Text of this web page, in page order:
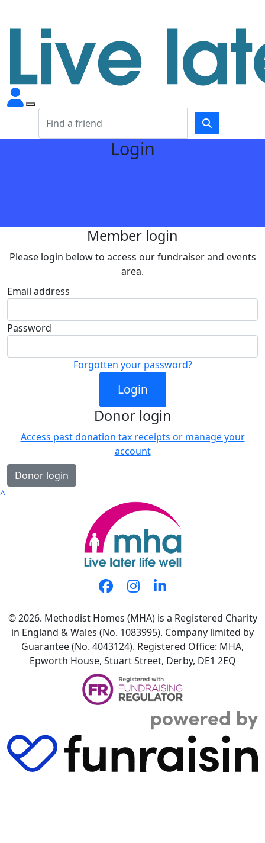
Login
Member login
Please login below to access our fundraiser and events
area.
Email address
Password
Forgotten your password?
Login
Donor login
Access past donation tax receipts or manage your
account
Donor login
^
© 2026. Methodist Homes (MHA) is a Registered Charity
in England & Wales (No. 1083995). Company limited by
Guarantee (No. 4043124). Registered Office: MHA,
Epworth House, Stuart Street, Derby, DE1 2EQ